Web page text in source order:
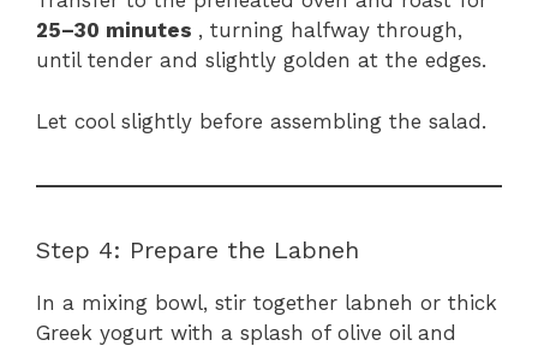
25–30 minutes , turning halfway through,
until tender and slightly golden at the edges.
Let cool slightly before assembling the salad.
Step 4: Prepare the Labneh
In a mixing bowl, stir together labneh or thick
Greek yogurt with a splash of olive oil and